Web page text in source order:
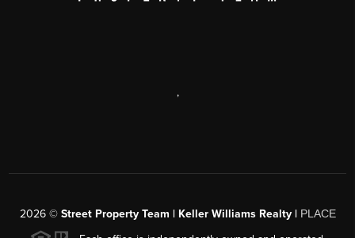
,
2026© Street Property Team | Keller Williams Realty | PLACE